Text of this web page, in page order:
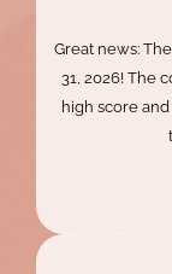
Great news:
31, 2026! The
high score